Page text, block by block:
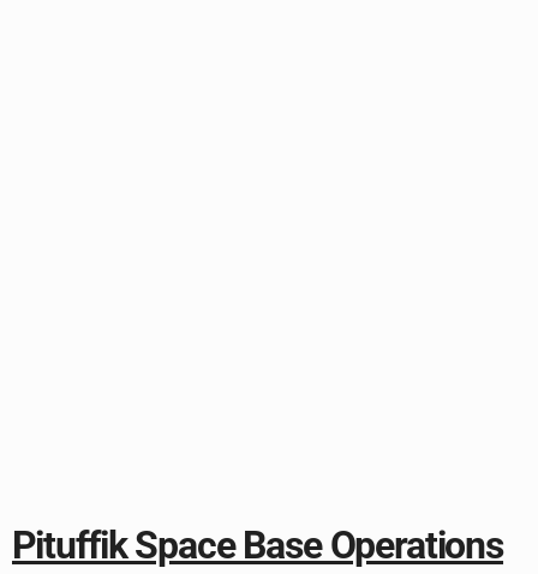
Pituffik Space Base Operations